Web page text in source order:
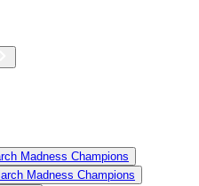
Madness Champions
Madness Champions